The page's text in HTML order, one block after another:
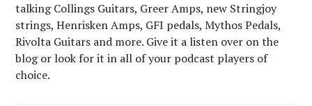
talking Collings Guitars, Greer Amps, new Stringjoy
strings, Henrisken Amps, GFI pedals, Mythos Pedals,
Rivolta Guitars and more. Give it a listen over on the
blog or look for it in all of your podcast players of
choice.